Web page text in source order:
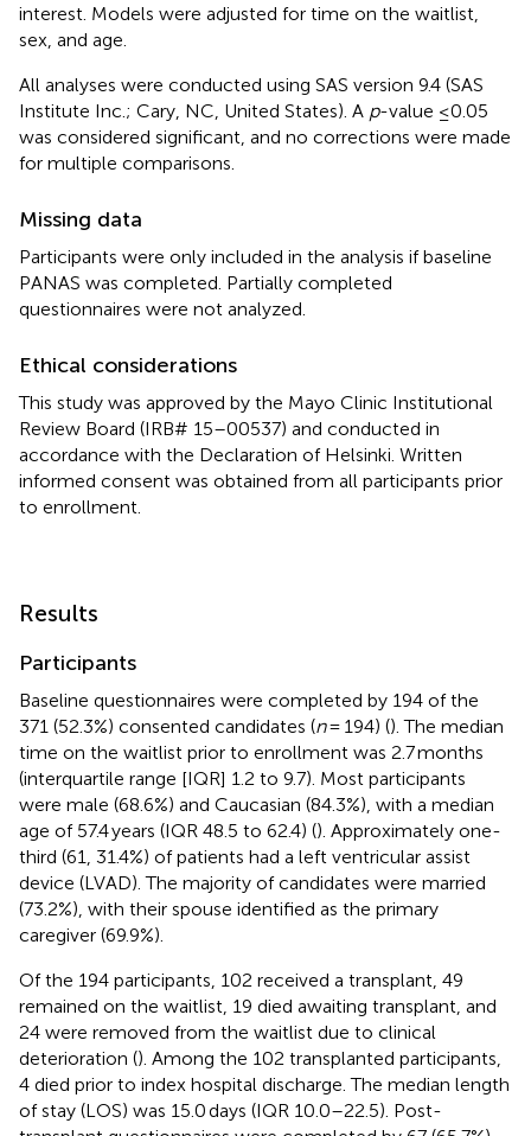
interest. Models were adjusted for time on the waitlist,
sex, and age.
All analyses were conducted using SAS version 9.4 (SAS
Institute Inc.; Cary, NC, United States). A p-value ≤0.05
was considered significant, and no corrections were made
for multiple comparisons.
Missing data
Participants were only included in the analysis if baseline
PANAS was completed. Partially completed
questionnaires were not analyzed.
Ethical considerations
This study was approved by the Mayo Clinic Institutional
Review Board (IRB# 15–00537) and conducted in
accordance with the Declaration of Helsinki. Written
informed consent was obtained from all participants prior
to enrollment.
Results
Participants
Baseline questionnaires were completed by 194 of the
371 (52.3%) consented candidates (n= 194) (). The median
time on the waitlist prior to enrollment was 2.7 months
(interquartile range [IQR] 1.2 to 9.7). Most participants
were male (68.6%) and Caucasian (84.3%), with a median
age of 57.4 years (IQR 48.5 to 62.4) (). Approximately one-
third (61, 31.4%) of patients had a left ventricular assist
device (LVAD). The majority of candidates were married
(73.2%), with their spouse identified as the primary
caregiver (69.9%).
Of the 194 participants, 102 received a transplant, 49
remained on the waitlist, 19 died awaiting transplant, and
24 were removed from the waitlist due to clinical
deterioration (). Among the 102 transplanted participants,
4 died prior to index hospital discharge. The median length
of stay (LOS) was 15.0 days (IQR 10.0–22.5). Post-